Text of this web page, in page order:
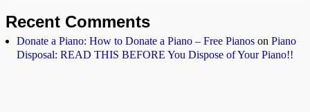
Recent Comments
Donate a Piano: How to Donate a Piano – Free Pianos on Piano
Disposal: READ THIS BEFORE You Dispose of Your Piano!!